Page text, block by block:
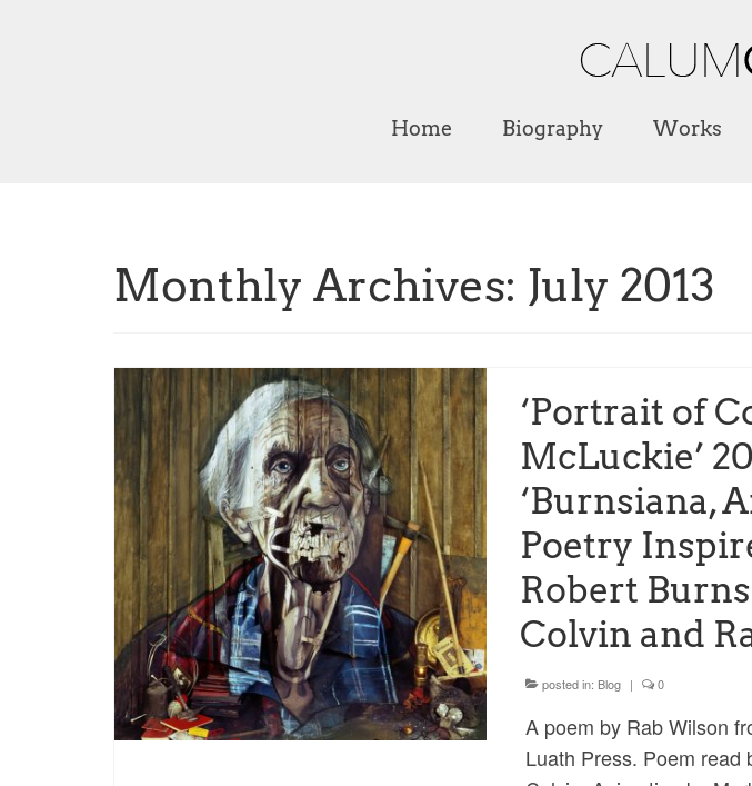
Home Biography Works
Monthly Archives: July 2013
‘Portrait of
McLuckie’
‘Burnsiana,
Poetry
Robert
Colvin and
posted in: Blog | 0
A poem by Rab Wilson
Luath Press. Poem read